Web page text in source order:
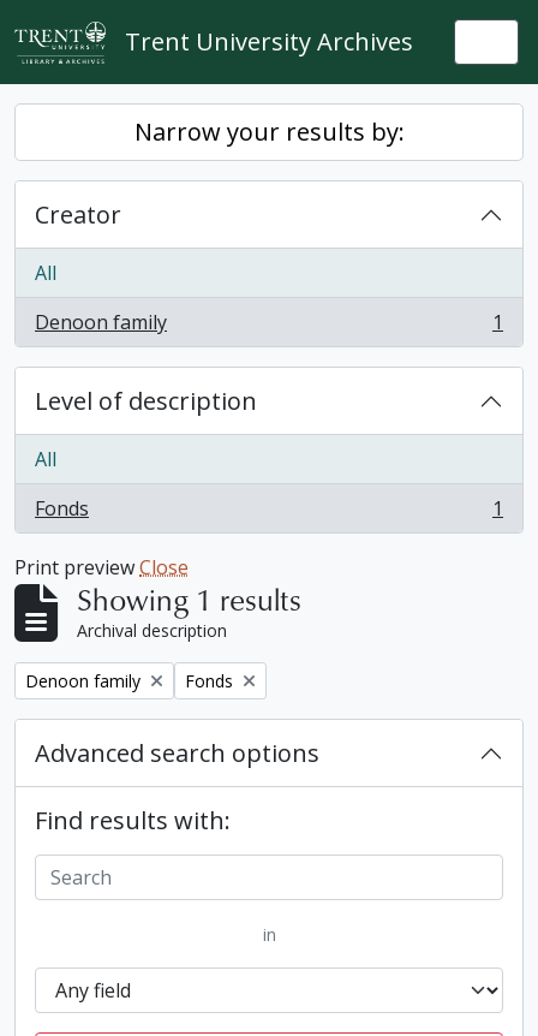
Skip to main content
Trent University Archives
Narrow your results by:
Creator
All
Denoon family
, 1 results 1
Level of description
All
Fonds
, 1 results 1
Print previewClose
Showing 1 results
Archival description
Remove filter:
Denoon family Remove filter:
Fonds
Advanced search options
Find results with:
in